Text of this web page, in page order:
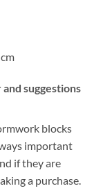
suggestions
blocks
important
if they are
a purchase.